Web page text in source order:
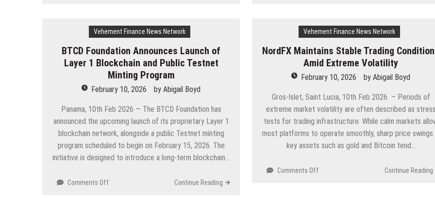
an
Gaming
Review
and
Platform
for
Real
Gamers
TRCH
Token
to
Next-
Generation
World
Asset
Tokenization
Vehement Finance News Network
BTCD Foundation Announces Launch of
Layer 1 Blockchain and Public Testnet
Minting Program
February 10, 2026 byAbigail Boyd
Panama, 10th Feb 2026 — The BTCD Foundation has
announced the upcoming launch of its proprietary Layer 1
blockchain network, alongside a public Testnet minting
program scheduled to begin on February 15, 2026. The
initiative is designed to introduce a long-term blockchain…
Comments Off Continue Reading
Vehement Finance News Network
NordFX Maintains Stable Trading
Amid Extreme Volatility
February 10, 2026 byAbigail Boyd
Gros-Islet, Saint Lucia, 10th Feb 2026 – Periods of
extreme market volatility are often described as stress
tests for trading infrastructure. While calm markets
most platforms to operate smoothly, sharp price swings
key assets such as gold and Bitcoin tend…
Comments Off Continue Reading